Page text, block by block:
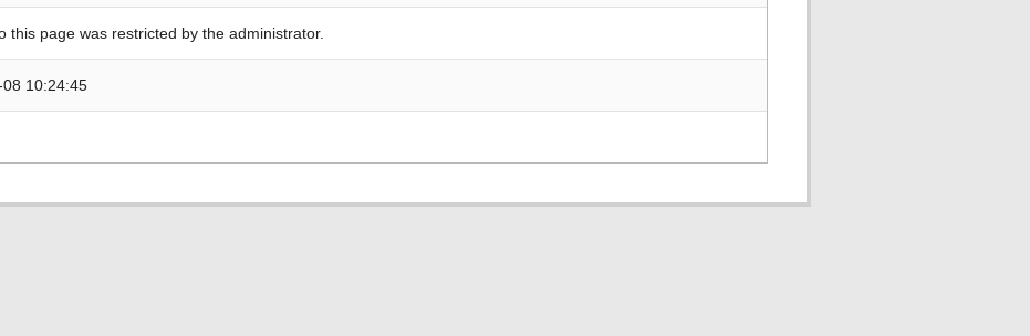
this page was restricted by the administrator.
10:24:45